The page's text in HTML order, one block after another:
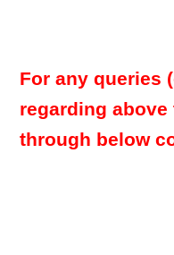
For any queries
regarding
through below